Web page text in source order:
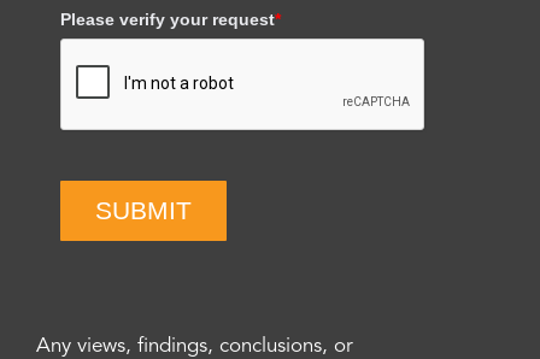
Please verify your request*
SUBMIT
Any views, findings, conclusions, or